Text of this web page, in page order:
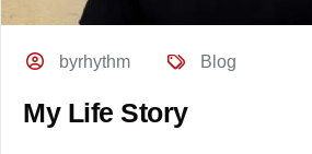
byrhythm Blog
My Life Story